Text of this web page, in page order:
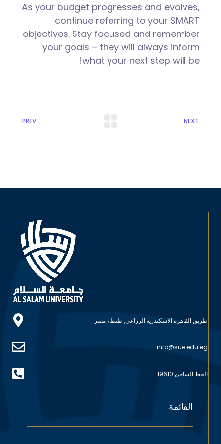
As your budget progresses and evolves,
continue referring to your SMART
objectives. Stay focused and remember
your goals – they will always inform
what your next step will be!
PREV NEXT
طريق القاهرة الاسكندرية الزراعي, طنطا، مصر
info@sue.edu.eg
الخط الساخن 19610
القائمة